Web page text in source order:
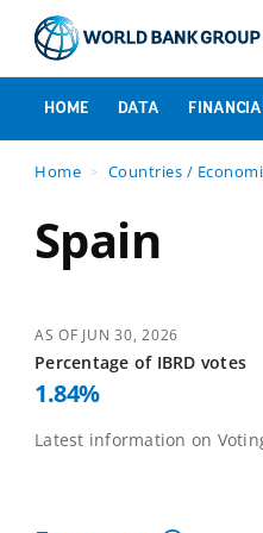
HOME DATA
Home Countries /
Spain
AS OF JUN 30, 2026
Percentage of IBRD votes
1.84%
Latest information on